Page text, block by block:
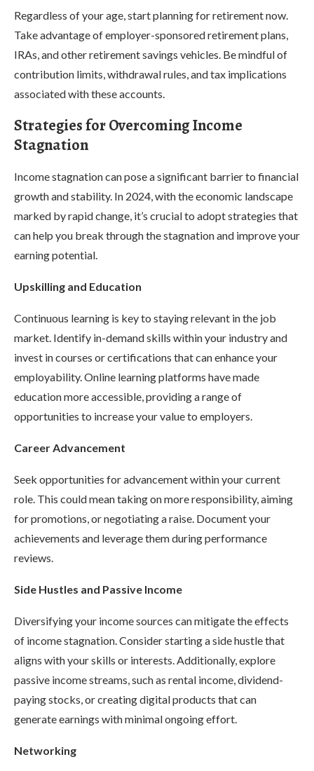
Regardless of your age, start planning for retirement now.
Take advantage of employer-sponsored retirement plans,
IRAs, and other retirement savings vehicles. Be mindful of
contribution limits, withdrawal rules, and tax implications
associated with these accounts.
Strategies for Overcoming Income
Stagnation
Income stagnation can pose a significant barrier to financial
growth and stability. In 2024, with the economic landscape
marked by rapid change, it’s crucial to adopt strategies that
can help you break through the stagnation and improve your
earning potential.
Upskilling and Education
Continuous learning is key to staying relevant in the job
market. Identify in-demand skills within your industry and
invest in courses or certifications that can enhance your
employability. Online learning platforms have made
education more accessible, providing a range of
opportunities to increase your value to employers.
Career Advancement
Seek opportunities for advancement within your current
role. This could mean taking on more responsibility, aiming
for promotions, or negotiating a raise. Document your
achievements and leverage them during performance
reviews.
Side Hustles and Passive Income
Diversifying your income sources can mitigate the effects
of income stagnation. Consider starting a side hustle that
aligns with your skills or interests. Additionally, explore
passive income streams, such as rental income, dividend-
paying stocks, or creating digital products that can
generate earnings with minimal ongoing effort.
Networking